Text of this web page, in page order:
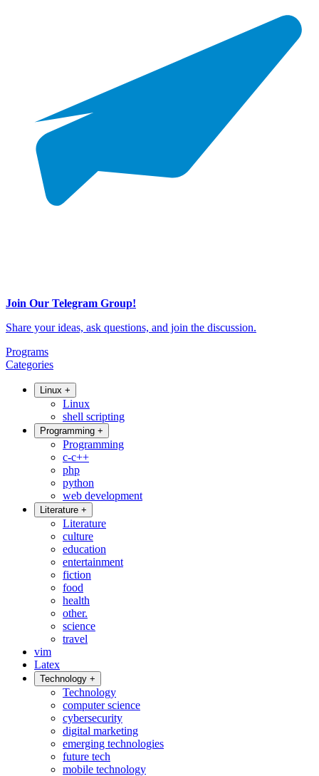
Join Our Telegram Group!
Share your ideas, ask questions, and join the discussion.
Programs
Categories
Linux +
Linux
shell scripting
Programming +
Programming
c-c++
php
python
web development
Literature +
Literature
culture
education
entertainment
fiction
food
health
other.
science
travel
vim
Latex
Technology +
Technology
computer science
cybersecurity
digital marketing
emerging technologies
future tech
mobile technology